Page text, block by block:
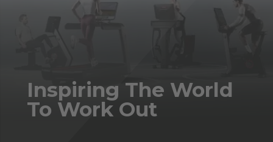
Inspiring The World
To Work Out